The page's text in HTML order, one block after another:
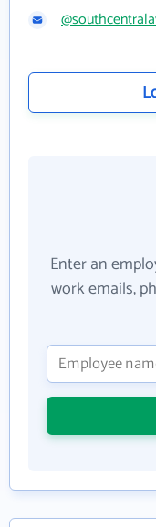
Enter an
work emails,